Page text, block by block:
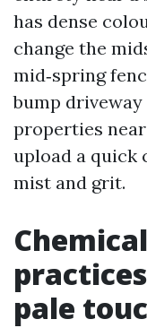
has dense
change the
mid‑spring
bump
properties
upload a
mist and grit.
pale